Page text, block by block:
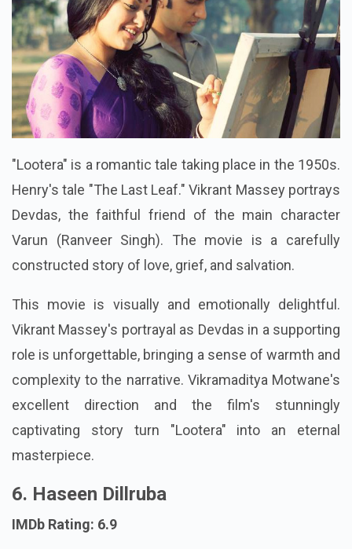
"Lootera" is a romantic tale taking place in the 1950s.
Henry's tale "The Last Leaf." Vikrant Massey portrays
Devdas, the faithful friend of the main character
Varun (Ranveer Singh). The movie is a carefully
constructed story of love, grief, and salvation.
This movie is visually and emotionally delightful.
Vikrant Massey's portrayal as Devdas in a supporting
role is unforgettable, bringing a sense of warmth and
complexity to the narrative. Vikramaditya Motwane's
excellent direction and the film's stunningly
captivating story turn "Lootera" into an eternal
masterpiece.
6. Haseen Dillruba
IMDb Rating: 6.9